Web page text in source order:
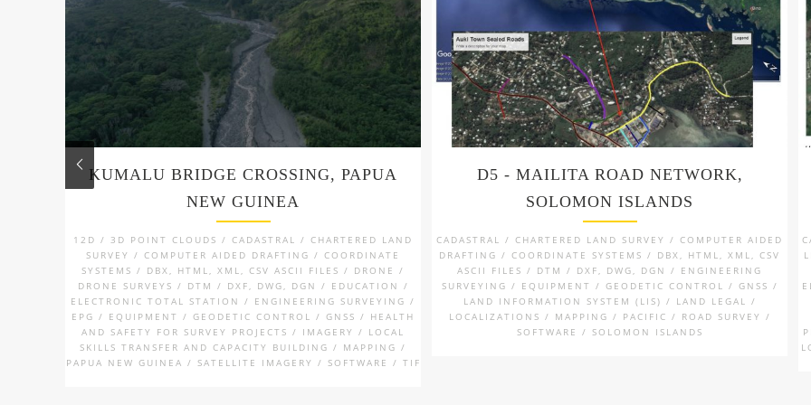
KUMALU BRIDGE CROSSING, PAPUA
NEW GUINEA
12D / 3D POINT CLOUDS / CADASTRAL / CHARTERED LAND
SURVEY / COMPUTER AIDED DRAFTING / COORDINATE
SYSTEMS / DBX, HTML, XML, CSV ASCII FILES / DRONE /
DRONE SURVEYS / DTM / DXF, DWG, DGN / EDUCATION /
ELECTRONIC TOTAL STATION / ENGINEERING SURVEYING /
EPG / EQUIPMENT / GEODETIC CONTROL / GNSS / HEALTH
AND SAFETY FOR SURVEY PROJECTS / IMAGERY / LOCAL
SKILLS TRANSFER AND CAPACITY BUILDING / MAPPING /
PAPUA NEW GUINEA / SATELLITE IMAGERY / SOFTWARE / TIF
D5 - MAILITA ROAD NETWORK,
SOLOMON ISLANDS
CADASTRAL / CHARTERED LAND SURVEY / COMPUTER AIDED
DRAFTING / COORDINATE SYSTEMS / DBX, HTML, XML, CSV
ASCII FILES / DTM / DXF, DWG, DGN / ENGINEERING
SURVEYING / EQUIPMENT / GEODETIC CONTROL / GNSS /
LAND INFORMATION SYSTEM (LIS) / LAND LEGAL /
LOCALIZATIONS / MAPPING / PACIFIC / ROAD SURVEY /
SOFTWARE / SOLOMON ISLANDS